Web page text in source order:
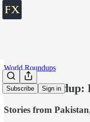
Subscribe Sign in
World Roundups
World roundup:
Stories from